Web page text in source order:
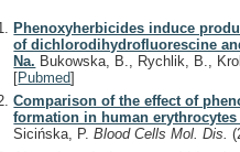
Phenoxyherbicides induce
of dichlorodihydrofluorescine
Na. Bukowska, B., Rychlik, B.,
[Pubmed]
Comparison of the effect of
formation in human
Sicińska, P.Blood Cells Mol. Dis.